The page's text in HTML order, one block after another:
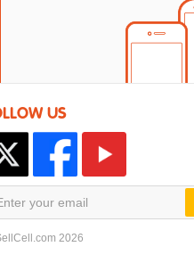
US
2026